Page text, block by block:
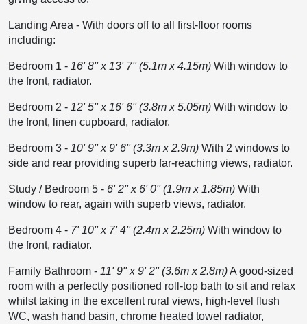
Landing Area - With doors off to all first-floor rooms
including:
Bedroom 1 - 16' 8'' x 13' 7'' (5.1m x 4.15m) With window to
the front, radiator.
Bedroom 2 - 12' 5'' x 16' 6'' (3.8m x 5.05m) With window to
the front, linen cupboard, radiator.
Bedroom 3 - 10' 9'' x 9' 6'' (3.3m x 2.9m) With 2 windows to
side and rear providing superb far-reaching views, radiator.
Study / Bedroom 5 - 6' 2'' x 6' 0'' (1.9m x 1.85m) With
window to rear, again with superb views, radiator.
Bedroom 4 - 7' 10'' x 7' 4'' (2.4m x 2.25m) With window to
the front, radiator.
Family Bathroom - 11' 9'' x 9' 2'' (3.6m x 2.8m)A good-sized
room with a perfectly positioned roll-top bath to sit and relax
whilst taking in the excellent rural views, high-level flush
WC, wash hand basin, chrome heated towel radiator,